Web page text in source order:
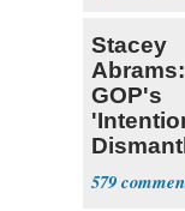
Stacey
Abrams:
GOP's
All of
579